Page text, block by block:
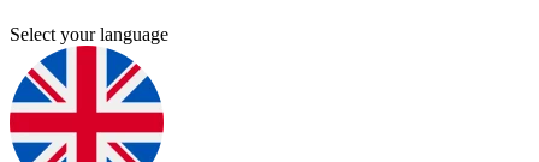
Select your language